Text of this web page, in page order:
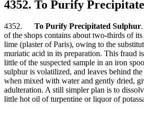
4352. To Purify
4352. To Purify Precipitated Sulphur
of the shops contains about two-thirds of
lime (plaster of Paris), owing to the
muriatic acid in its preparation. This fraud
little of the suspected sample in an iron
sulphur is volatilized, and leaves behind
when mixed with water and gently dried,
adulteration. A still simpler plan is to
little hot oil of turpentine or liquor of